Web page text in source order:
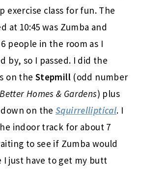
exercise class for fun. The
at 10:45 was Zumba and
people in the room as I
by, so I passed. I did the
on the Stepmill(odd number
Better Homes & Gardens) plus
down on theSquirrelliptical. I
indoor track for about 7
to see if Zumba would
just have to get my butt